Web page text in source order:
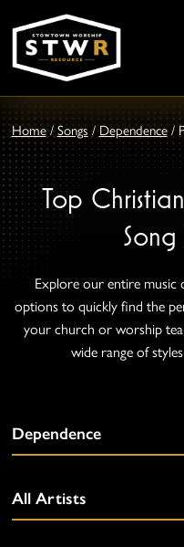
Home/Songs /Dependence/
Top
Explore our entire music
options to quickly find the
your church or worship
wide range of